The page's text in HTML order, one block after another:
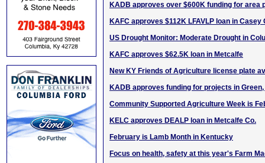
KADB approves over $600K funding for area
KAFC approves $112K LFAVLP loan in Casey
US Drought Monitor: Moderate Drought in
KAFC approves $62.5K loan in Metcalfe
New KY Friends of Agriculture license plate
KADB approves funding for projects in
Community Supported Agriculture Week is
KELC approves DEALP loan in Metcalfe Co.
February is Lamb Month in Kentucky
Focus on health, safety at this year's Farm